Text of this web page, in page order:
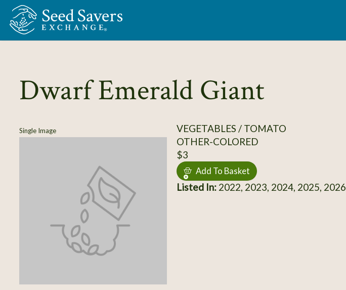
Skip to Main Content
Dwarf Emerald Giant
Single Image
VEGETABLES / TOMATO
OTHER-COLORED
$3
Add To Basket
Listed In:2022, 2023, 2024, 2025, 2026